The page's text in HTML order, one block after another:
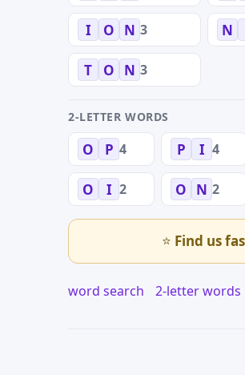
I O N 3 N
T O N 3
2-LETTER WORDS
O P 4 P I 4
O I 2 O N 2
⭐ Find us
word search 2-letter words